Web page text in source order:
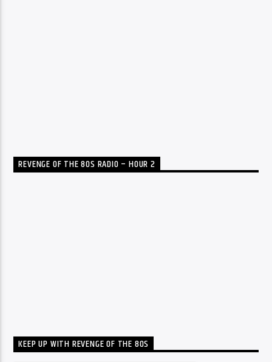
REVENGE OF THE 80S RADIO – HOUR 2
KEEP UP WITH REVENGE OF THE 80S